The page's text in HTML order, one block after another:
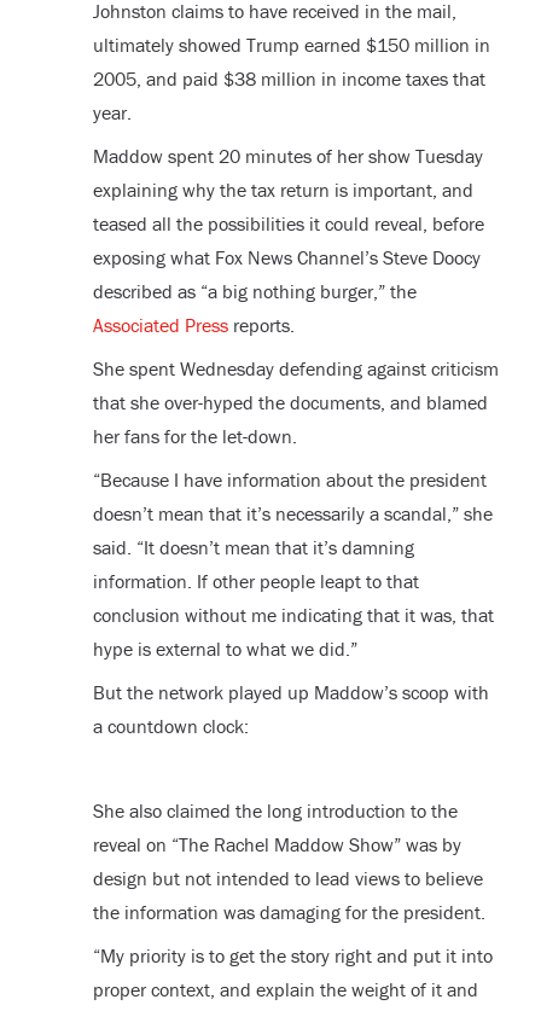
Johnston claims to have received in the mail,
ultimately showed Trump earned $150 million in
2005, and paid $38 million in income taxes that
year.
Maddow spent 20 minutes of her show Tuesday
explaining why the tax return is important, and
teased all the possibilities it could reveal, before
exposing what Fox News Channel’s Steve Doocy
described as “a big nothing burger,” the
Associated Pressreports.
She spent Wednesday defending against criticism
that she over-hyped the documents, and blamed
her fans for the let-down.
“Because I have information about the president
doesn’t mean that it’s necessarily a scandal,” she
said. “It doesn’t mean that it’s damning
information. If other people leapt to that
conclusion without me indicating that it was, that
hype is external to what we did.”
But the network played up Maddow’s scoop with
a countdown clock:
She also claimed the long introduction to the
reveal on “The Rachel Maddow Show” was by
design but not intended to lead views to believe
the information was damaging for the president.
“My priority is to get the story right and put it into
proper context, and explain the weight of it and